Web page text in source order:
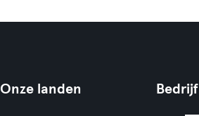
Onze landen Bedrijf